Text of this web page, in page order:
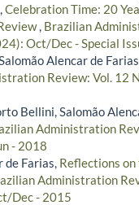
Celebration Time: 20
, Brazilian
Oct/Dec - Special
Alencar de
Review: Vol. 12
Bellini, Salomão
Administration
- 2018
de Farias, Reflections
Administration
Dec - 2015